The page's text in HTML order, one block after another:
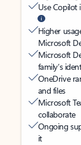
Use Copilot
Higher
Microsoft
Microsoft
family’s
OneDrive
and files
Microsoft
collaborate
Ongoing
it